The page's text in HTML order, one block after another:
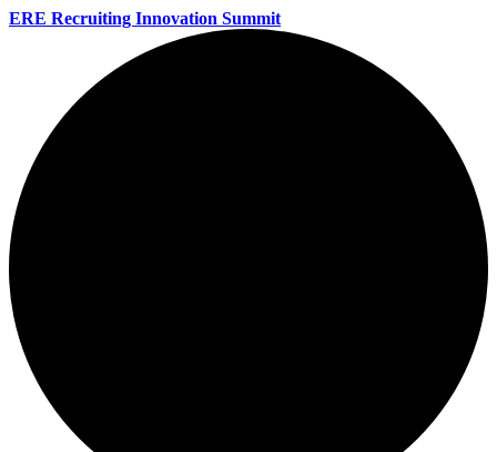
ERE Recruiting Innovation Summit